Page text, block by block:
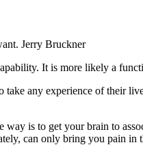
Jerry Bruckner
It is more likely a
any experience of their
is to get your brain to
can only bring you pain in